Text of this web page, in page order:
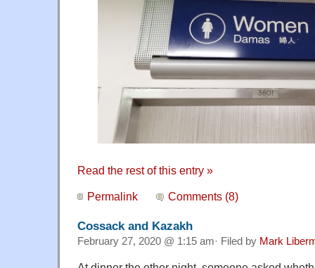
Read the rest of this entry »
Permalink Comments (8)
Cossack and Kazakh
February 27, 2020 @ 1:15 am· Filed by Mark